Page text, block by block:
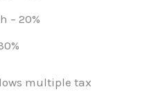
– 20%
multiple tax